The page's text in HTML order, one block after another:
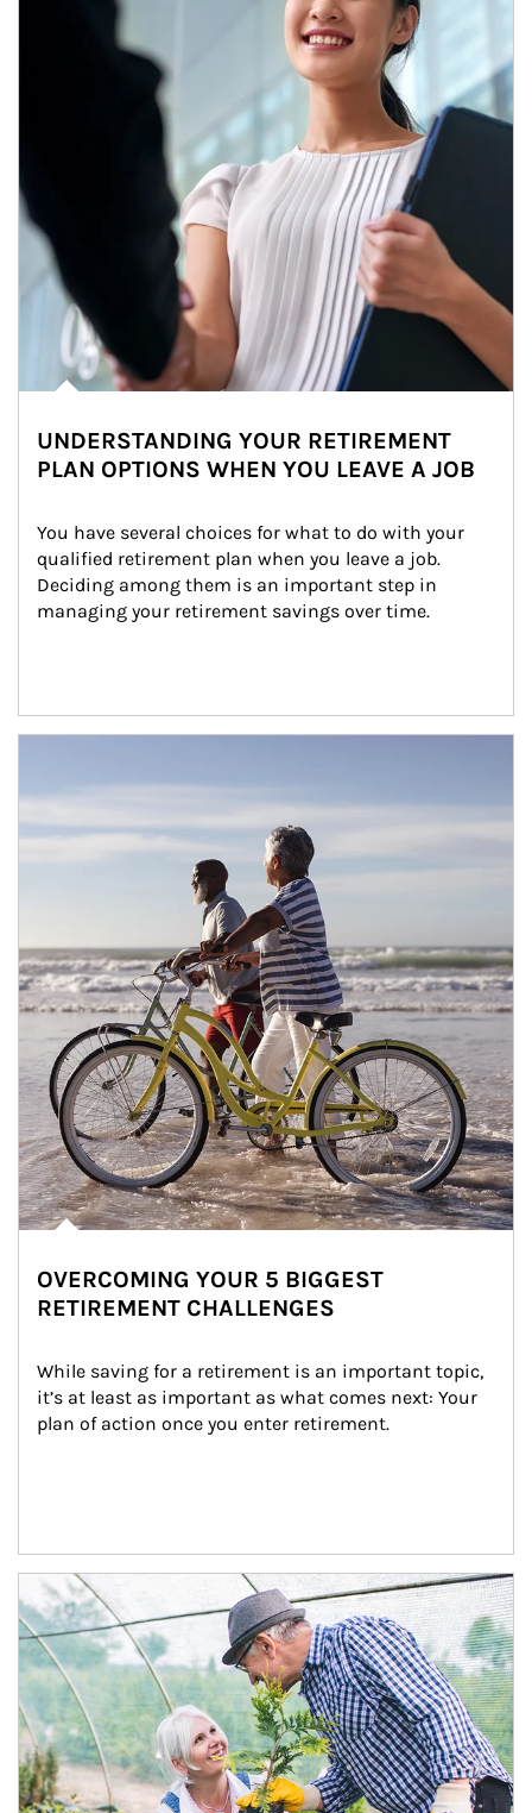
UNDERSTANDING YOUR RETIREMENT
PLAN OPTIONS WHEN YOU LEAVE A JOB
You have several choices for what to do with your
qualified retirement plan when you leave a job.
Deciding among them is an important step in
managing your retirement savings over time.
OVERCOMING YOUR 5 BIGGEST
RETIREMENT CHALLENGES
While saving for a retirement is an important topic,
it’s at least as important as what comes next: Your
plan of action once you enter retirement.
Article Image